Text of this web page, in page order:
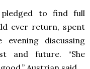
pledged to find full
ever return, spent
discussing
and future. “She